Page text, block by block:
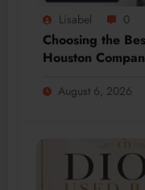
Lisabel 0
Choosing the
Houston
August 6, 2026